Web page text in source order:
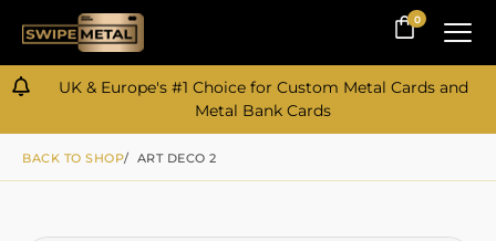
0
0
UK & Europe's #1 Choice for Custom Metal Cards and
Metal Bank Cards
BACK TO SHOP/ ART DECO 2